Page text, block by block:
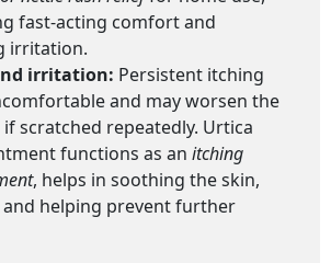
fast-acting comfort and
irritation.
irritation: Persistent itching
and may worsen the
scratched repeatedly. Urtica
functions as an itching
, helps in soothing the skin,
helping prevent further